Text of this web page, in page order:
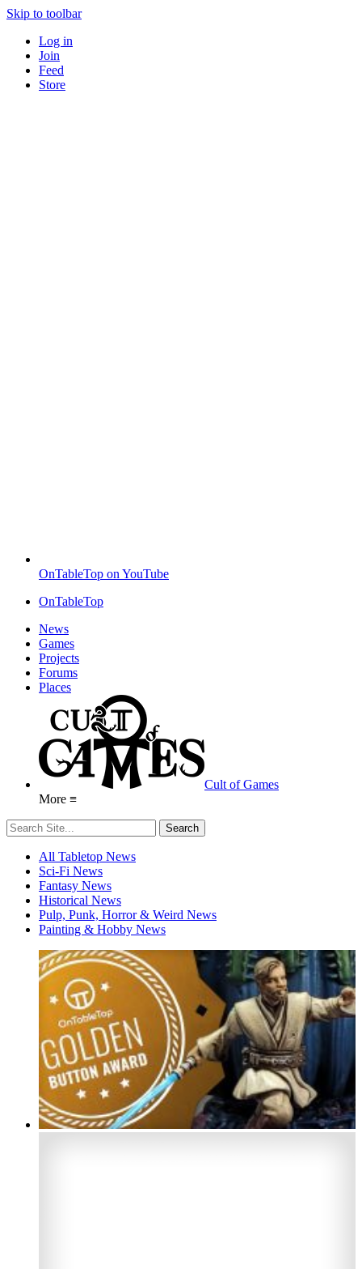
Skip to toolbar
Log in
Join
Feed
Store
OnTableTop on YouTube
OnTableTop
News
Games
Projects
Forums
Places
Cult of Games
More ≡
All Tabletop News
Sci-Fi News
Fantasy News
Historical News
Pulp, Punk, Horror & Weird News
Painting & Hobby News